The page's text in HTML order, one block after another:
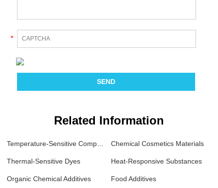
*
Related Information
Chemical Cosmetics Materials
Thermal-Sensitive Dyes Heat-Responsive Substances
Organic Chemical Additives Food Additives